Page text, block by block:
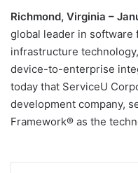
Richmond, Virginia –
global leader in software
infrastructure
device-to-enterprise
today that ServiceU
development company,
Framework® as the